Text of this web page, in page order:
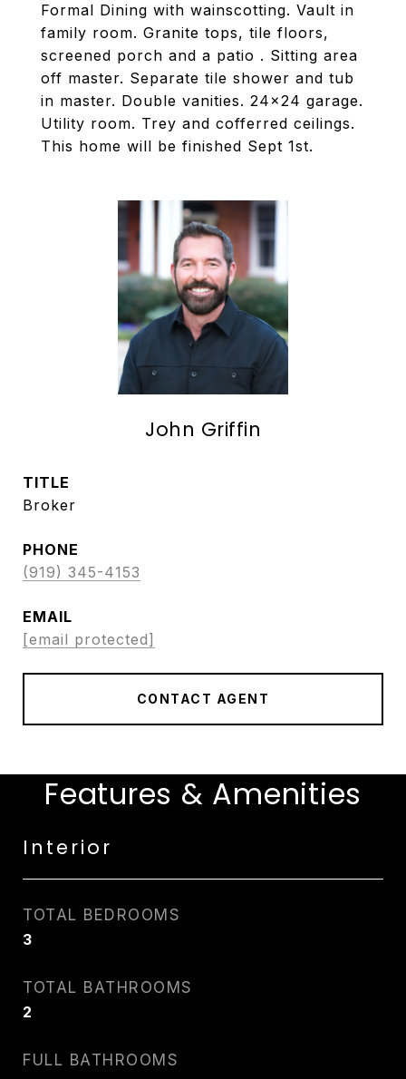
Formal Dining with wainscotting. Vault in
family room. Granite tops, tile floors,
screened porch and a patio . Sitting area
off master. Separate tile shower and tub
in master. Double vanities. 24x24 garage.
Utility room. Trey and cofferred ceilings.
This home will be finished Sept 1st.
John Griffin
TITLE
Broker
PHONE
(919) 345-4153
EMAIL
[email protected]
CONTACT AGENT
Features & Amenities
Interior
TOTAL BEDROOMS
3
TOTAL BATHROOMS
2
FULL BATHROOMS